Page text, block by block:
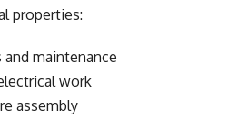
properties:
and maintenance
work
assembly